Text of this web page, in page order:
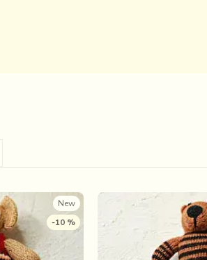
New
-10 %